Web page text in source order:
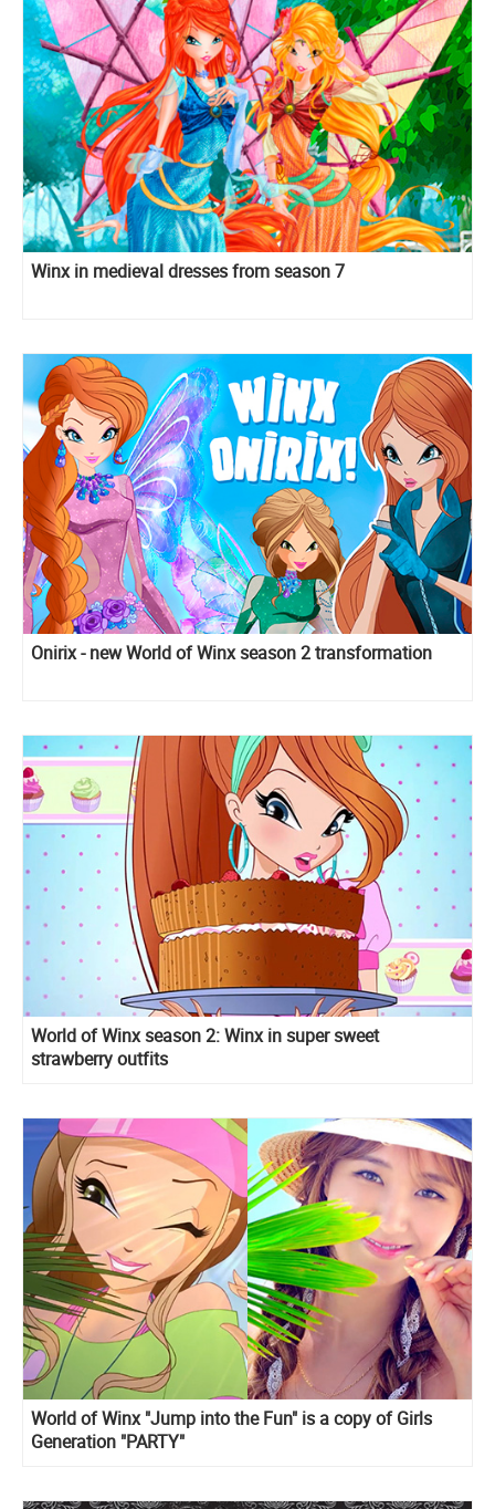
Winx in medieval dresses from season 7
Onirix - new World of Winx season 2 transformation
World of Winx season 2: Winx in super sweet
strawberry outfits
World of Winx "Jump into the Fun" is a copy of Girls
Generation "PARTY"